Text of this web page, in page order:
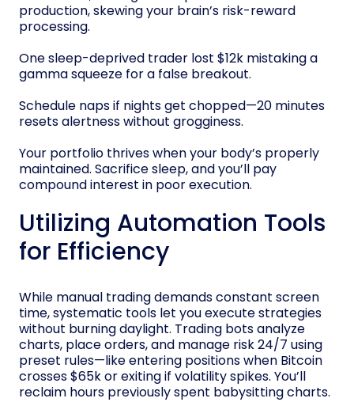
production, skewing your brain’s risk-reward
processing.
One sleep-deprived trader lost $12k mistaking a
gamma squeeze for a false breakout.
Schedule naps if nights get chopped—20 minutes
resets alertness without grogginess.
Your portfolio thrives when your body’s properly
maintained. Sacrifice sleep, and you’ll pay
compound interest in poor execution.
Utilizing Automation Tools
for Efficiency
While manual trading demands constant screen
time, systematic tools let you execute strategies
without burning daylight. Trading bots analyze
charts, place orders, and manage risk 24/7 using
preset rules—like entering positions when Bitcoin
crosses $65k or exiting if volatility spikes. You’ll
reclaim hours previously spent babysitting charts.